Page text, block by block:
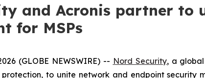
and Acronis partner
for MSPs
(GLOBE NEWSWIRE) -- Nord Security, a global
to unite network and endpoint security